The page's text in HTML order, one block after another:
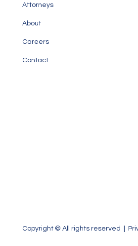
Attorneys
About
Careers
Contact
Copyright © All rights reserved |